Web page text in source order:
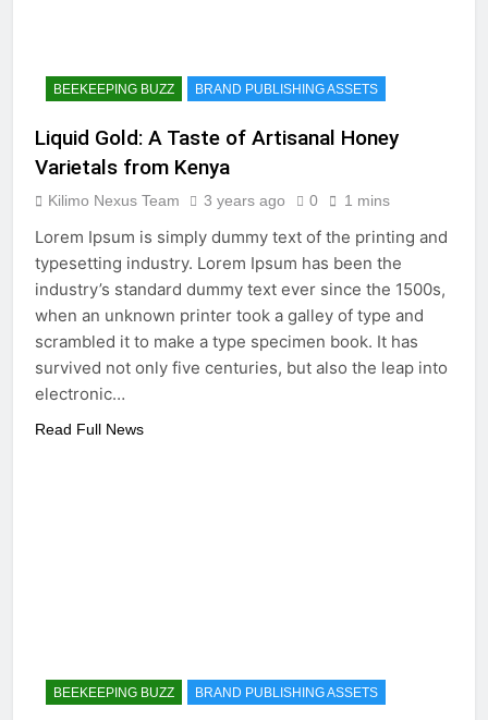
BEEKEEPING BUZZ BRAND PUBLISHING ASSETS
Liquid Gold: A Taste of Artisanal Honey
Varietals from Kenya
Kilimo Nexus Team 3 years ago 0 1 mins
Lorem Ipsum is simply dummy text of the printing and
typesetting industry. Lorem Ipsum has been the
industry’s standard dummy text ever since the 1500s,
when an unknown printer took a galley of type and
scrambled it to make a type specimen book. It has
survived not only five centuries, but also the leap into
electronic…
Read Full News
BEEKEEPING BUZZ BRAND PUBLISHING ASSETS